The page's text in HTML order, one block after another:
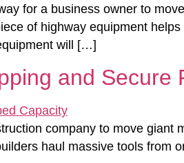
for a business owner to
of highway equipment
will […]
and Secure
company to move giant
haul massive tools from